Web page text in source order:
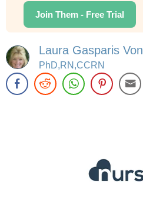
Join Them - Free Trial
Laura Gasparis
PhD,RN,CCRN